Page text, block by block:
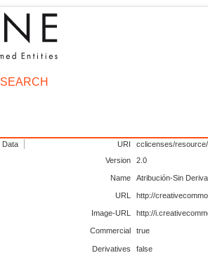
SEARCH
Data URI
cclicenses/
Version
2.0
Name Atribución-Sin
URL http://
Image-URL http://
Commercial true
Derivatives false